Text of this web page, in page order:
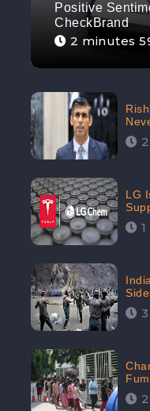
Positive
CheckBrand
2 minutes
LG